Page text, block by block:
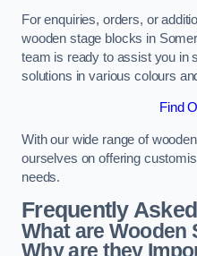
For enquiries, orders, or
wooden stage blocks in
team is ready to assist you in
solutions in various colours
Find
With our wide range of
ourselves on offering
needs.
Frequently
What are Wooden
Why are they